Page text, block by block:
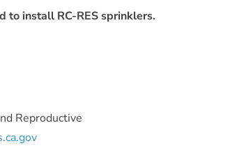
to install RC-RES sprinklers.
Reproductive